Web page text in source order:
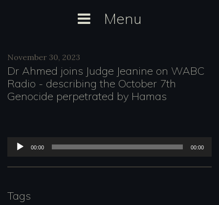
Menu
Category:
WABC
Radio
November 30, 2023
Dr Ahmed joins Judge Jeanine on WABC
Radio - describing the October 7th
Genocide perpetrated by Hamas
i
00:00 00:00
Tags